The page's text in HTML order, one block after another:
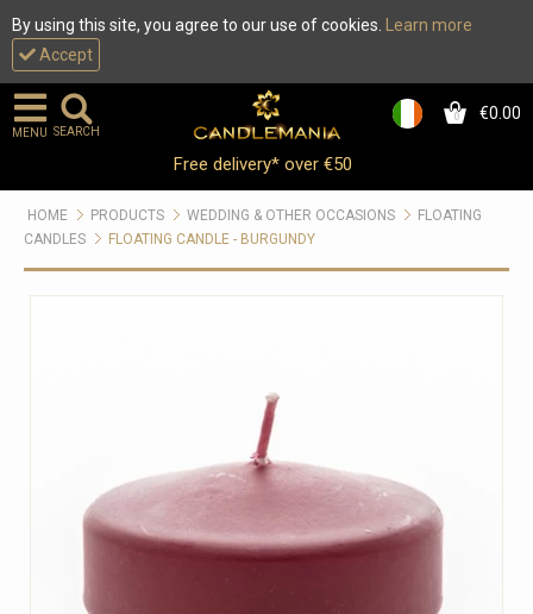
By using this site, you agree to our use of cookies.
Learn more
Accept
0 €0.00
MENU SEARCH
Free delivery* over €50
HOME PRODUCTS WEDDING & OTHER OCCASIONS
FLOATING
CANDLES
FLOATING CANDLE - BURGUNDY